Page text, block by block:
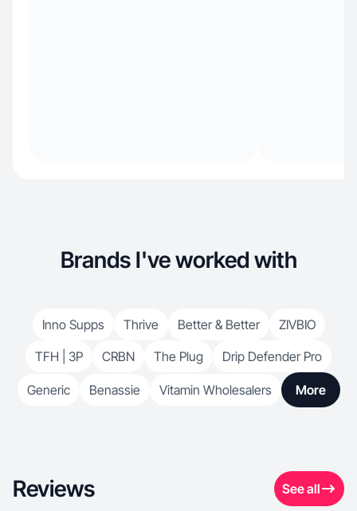
Brands I've worked with
Inno Supps Thrive Better & Better
ZIVBIO
TFH | 3P
CRBN The Plug Drip Defender Pro
Generic Benassie Vitamin Wholesalers More
Reviews See all